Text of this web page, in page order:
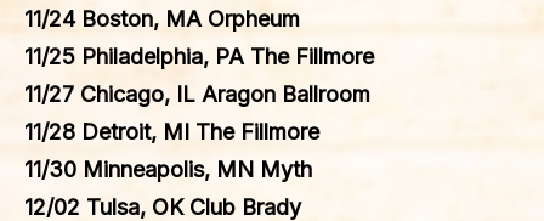
11/24 Boston, MA Orpheum
11/25 Philadelphia, PA The Fillmore
11/27 Chicago, IL Aragon Ballroom
11/28 Detroit, MI The Fillmore
11/30 Minneapolis, MN Myth
12/02 Tulsa, OK Club Brady